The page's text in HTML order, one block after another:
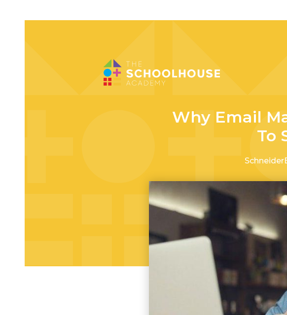
Why Email
To